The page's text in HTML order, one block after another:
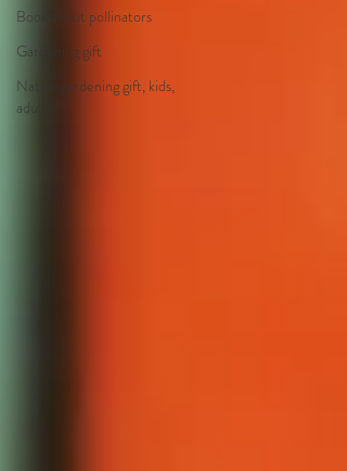
Book about pollinators
Gardening gift
Native gardening gift, kids,
adults